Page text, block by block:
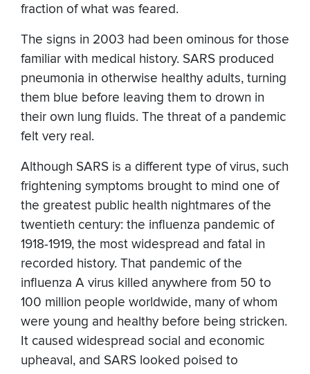
fraction of what was feared.
The signs in 2003 had been ominous for those
familiar with medical history. SARS produced
pneumonia in otherwise healthy adults, turning
them blue before leaving them to drown in
their own lung fluids. The threat of a pandemic
felt very real.
Although SARS is a different type of virus, such
frightening symptoms brought to mind one of
the greatest public health nightmares of the
twentieth century: the influenza pandemic of
1918-1919, the most widespread and fatal in
recorded history. That pandemic of the
influenza A virus killed anywhere from 50 to
100 million people worldwide, many of whom
were young and healthy before being stricken.
It caused widespread social and economic
upheaval, and SARS looked poised to